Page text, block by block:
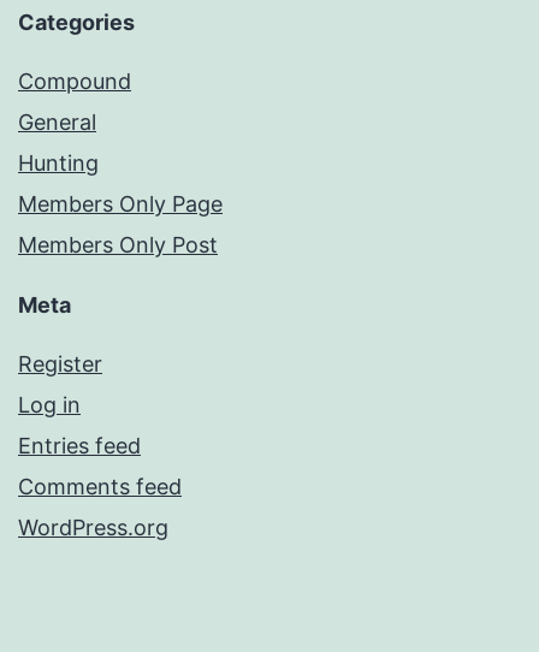
Categories
Compound
General
Hunting
Members Only Page
Members Only Post
Meta
Register
Log in
Entries feed
Comments feed
WordPress.org